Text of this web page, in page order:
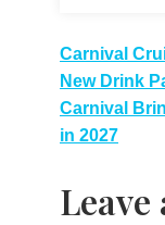
Post
Carnival
New Drink
Carnival
in 2027
Leave